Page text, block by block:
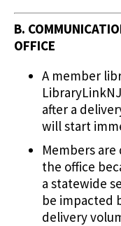
B.
OFFICE
A member
after a
will start
Members
the office
a statewide
be impacted
delivery